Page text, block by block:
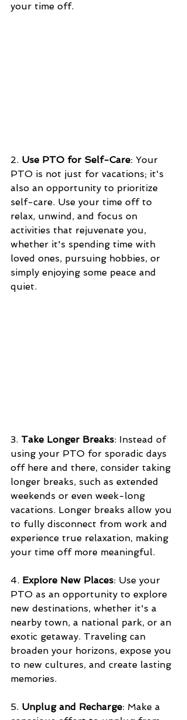
your time off.
2. Use PTO for Self-Care: Your
PTO is not just for vacations; it's
also an opportunity to prioritize
self-care. Use your time off to
relax, unwind, and focus on
activities that rejuvenate you,
whether it's spending time with
loved ones, pursuing hobbies, or
simply enjoying some peace and
quiet.
3. Take Longer Breaks: Instead of
using your PTO for sporadic days
off here and there, consider taking
longer breaks, such as extended
weekends or even week-long
vacations. Longer breaks allow you
to fully disconnect from work and
experience true relaxation, making
your time off more meaningful.
4. Explore New Places: Use your
PTO as an opportunity to explore
new destinations, whether it's a
nearby town, a national park, or an
exotic getaway. Traveling can
broaden your horizons, expose you
to new cultures, and create lasting
memories.
5. Unplug and Recharge: Make a